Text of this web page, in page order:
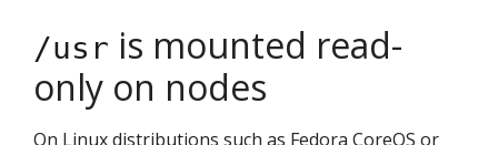
/usr is mounted read-
only on nodes
On Linux distributions such as Fedora CoreOS or